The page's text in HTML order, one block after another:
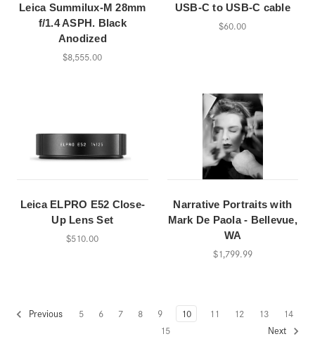
Leica Summilux-M 28mm
f/1.4 ASPH. Black
Anodized
$8,555.00
USB-C to USB-C cable
$60.00
Leica ELPRO E52 Close-
Up Lens Set
$510.00
Narrative Portraits with
Mark De Paola - Bellevue,
WA
$1,799.99
Previous 5 6 7 8 9 10 11 12 13
14
15
Next